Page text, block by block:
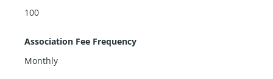
100
Association Fee Frequency
Monthly